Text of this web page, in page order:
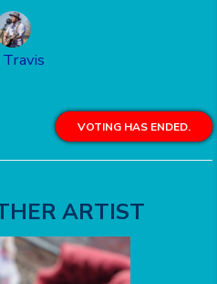
VOTING HAS ENDED.
ARTIST